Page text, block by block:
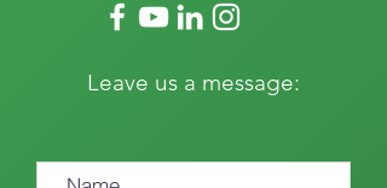
Leave us a message: